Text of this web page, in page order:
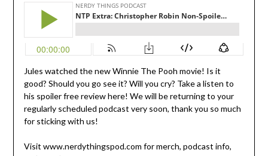
Jules watched the new Winnie The Pooh movie! Is it
good? Should you go see it? Will you cry? Take a listen to
his spoiler free review here! We will be returning to your
regularly scheduled podcast very soon, thank you so much
for sticking with us!
Visit www.nerdythingspod.com for merch, podcast info,